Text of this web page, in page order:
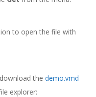
to open the file with
thedemo.vmd
explorer: